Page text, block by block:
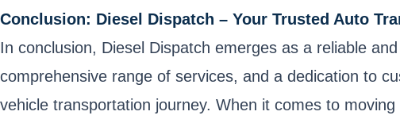
Conclusion: Diesel Dispatch – Your Trusted Auto
In conclusion, Diesel Dispatch emerges as a reliable
comprehensive range of services, and a dedication to
vehicle transportation journey. When it comes to